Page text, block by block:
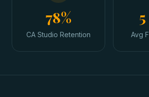
78%
CA Studio Retention Avg